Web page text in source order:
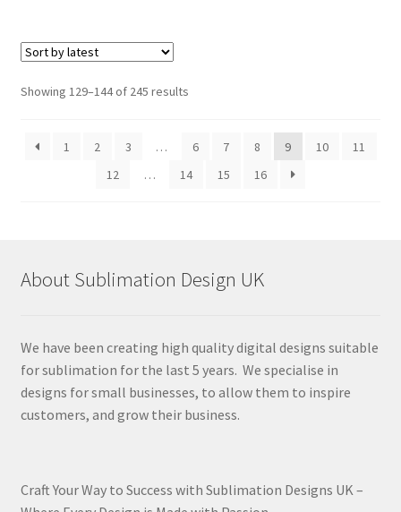
Showing 129–144 of 245 resultsSorted
1
2 3 … 6 7 8 9 10
11
12
… 14 15 16
About Sublimation Design UK
We have been creating high quality digital designs suitable
for sublimation for the last 5 years. We specialise in
designs for small businesses, to allow them to inspire
customers, and grow their business.
Craft Your Way to Success with Sublimation Designs UK –